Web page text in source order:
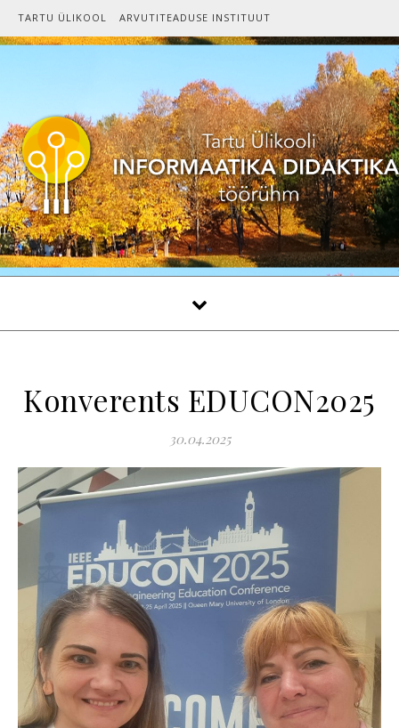
Skip to content
TARTU ÜLIKOOL ARVUTITEADUSE INSTITUUT
Konverents EDUCON2025
30.04.2025